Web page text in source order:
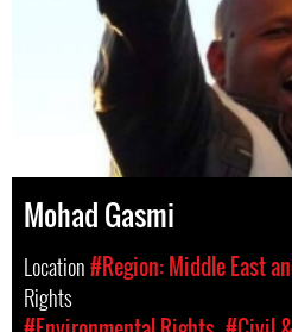
Mohad Gasmi
Location#Region: Middle East
Rights